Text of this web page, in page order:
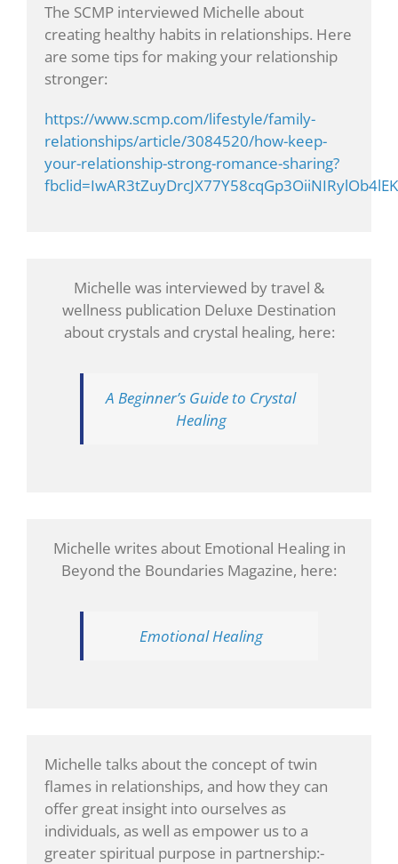
The SCMP interviewed Michelle about
creating healthy habits in relationships. Here
are some tips for making your relationship
stronger:
https://www.scmp.com/lifestyle/family-
relationships/article/3084520/how-keep-
your-relationship-strong-romance-sharing?
Michelle was interviewed by travel &
wellness publication Deluxe Destination
about crystals and crystal healing, here:
A Beginner’s Guide to Crystal
Healing
Michelle writes about Emotional Healing in
Beyond the Boundaries Magazine, here:
Emotional Healing
Michelle talks about the concept of twin
flames in relationships, and how they can
offer great insight into ourselves as
individuals, as well as empower us to a
greater spiritual purpose in partnership:-